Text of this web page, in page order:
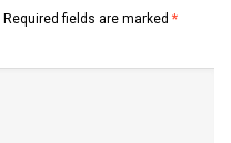
Required fields are marked *